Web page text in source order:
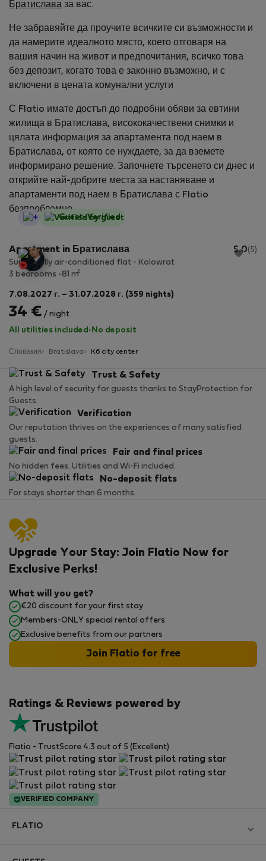
Братислава за вас.
Не забравяйте да проучите всичките си възможности и
да намерите идеалното място, което отговаря на
вашия начин на живот и предпочитания, всичко това
без депозит, когато това е законно възможно, и с
включени в цената комунални услуги
С Flatio имате достъп до подробни обяви за евтини
жилища в Братислава, висококачествени снимки и
цялата информация за апартамента под наем в
Братислава, от която се нуждаете, за да вземете
информирано решение. Започнете търсенето си днес и
открийте най-добрите места за настаняване и
апартаменти под наем в Братислава с Flatio
безпроблемно.
StayProtection
Guest-Verified
Apartment in Братислава 5.0(5)
Sunny, fully air-conditioned flat - Kolowrat
3 bedrooms
81 m2
7.08.2027 г. – 31.07.2028 г. (359 nights)
34 € / night
All utilities included · No deposit
Словакия Bratislava K6 city center
Trust & Safety
A high level of security for guests thanks to StayProtection for
Guests.
Verification
Our reputation thrives on the experiences of many satisfied
guests.
Fair and final prices
No hidden fees. Utilities and Wi-Fi included.
No-deposit flats
For stays shorter than 6 months.
Ratings & Reviews powered by
Flatio - TrustScore 4.3 out of 5 (Excellent)
VERIFIED COMPANY
Upgrade Your Stay: Join Flatio Now for
Exclusive Perks!
What will you get?
€20 discount for your first stay
Members-ONLY special rental offers
Exclusive benefits from our partners
Join Flatio for free
FLATIO